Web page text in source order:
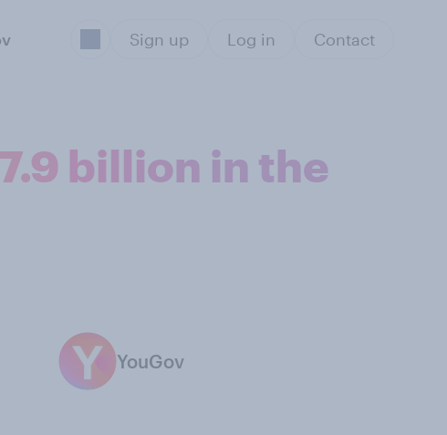
Sign up Log in Contact
billion in the
YouGov